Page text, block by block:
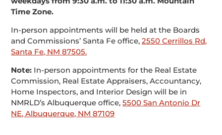
Time Zone.
In-person appointments will be held at the Boards
and Commissions’ Santa Fe office,2550 Cerrillos Rd,
Santa Fe, NM 87505.
Note: In-person appointments for the Real Estate
Commission, Real Estate Appraisers, Accountancy,
Home Inspectors, and Interior Design will be in
NMRLD’s Albuquerque office,5500 San Antonio Dr
NE, Albuquerque, NM 87109